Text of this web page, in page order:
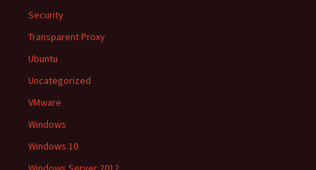
Security
Transparent Proxy
Ubuntu
Uncategorized
VMware
Windows
Windows 10